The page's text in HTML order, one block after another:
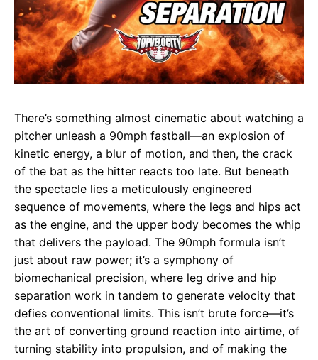
There’s something almost cinematic about watching a
pitcher unleash a 90mph fastball—an explosion of
kinetic energy, a blur of motion, and then, the crack
of the bat as the hitter reacts too late. But beneath
the spectacle lies a meticulously engineered
sequence of movements, where the legs and hips act
as the engine, and the upper body becomes the whip
that delivers the payload. The 90mph formula isn’t
just about raw power; it’s a symphony of
biomechanical precision, where leg drive and hip
separation work in tandem to generate velocity that
defies conventional limits. This isn’t brute force—it’s
the art of converting ground reaction into airtime, of
turning stability into propulsion, and of making the